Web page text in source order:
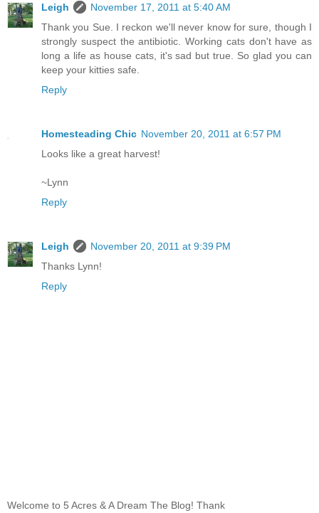
Leigh
November 17, 2011 at 5:40 AM
Thank you Sue. I reckon we'll never know for sure, though I
strongly suspect the antibiotic. Working cats don't have as
long a life as house cats, it's sad but true. So glad you can
keep your kitties safe.
Reply
Homesteading Chic November 20, 2011 at 6:57 PM
Looks like a great harvest!
~Lynn
Reply
Leigh
November 20, 2011 at 9:39 PM
Thanks Lynn!
Reply
Welcome to 5 Acres & A Dream The Blog! Thank